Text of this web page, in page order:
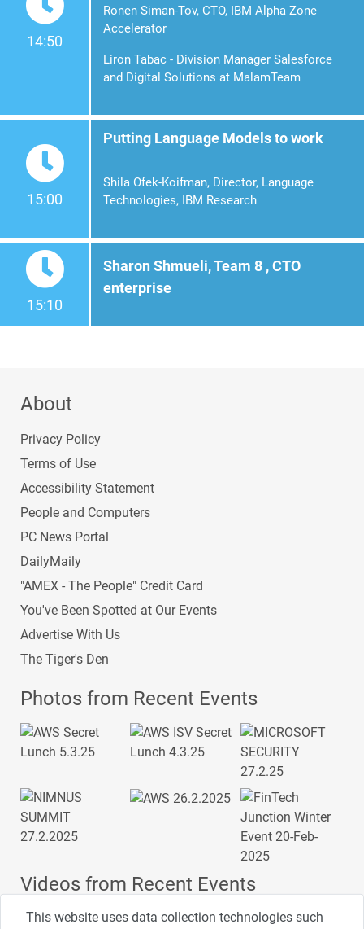
14:50
Ronen Siman-Tov, CTO, IBM Alpha Zone
Accelerator
Liron Tabac - Division Manager Salesforce
and Digital Solutions at MalamTeam
15:00
Putting Language Models to work
Shila Ofek-Koifman, Director, Language
Technologies, IBM Research
15:10
Sharon Shmueli, Team 8 , CTO
enterprise
About
Privacy Policy
Terms of Use
Accessibility Statement
People and Computers
PC News Portal
DailyMaily
"AMEX - The People" Credit Card
You've Been Spotted at Our Events
Advertise With Us
The Tiger's Den
Photos from Recent Events
Videos from Recent Events
This website uses data collection technologies such